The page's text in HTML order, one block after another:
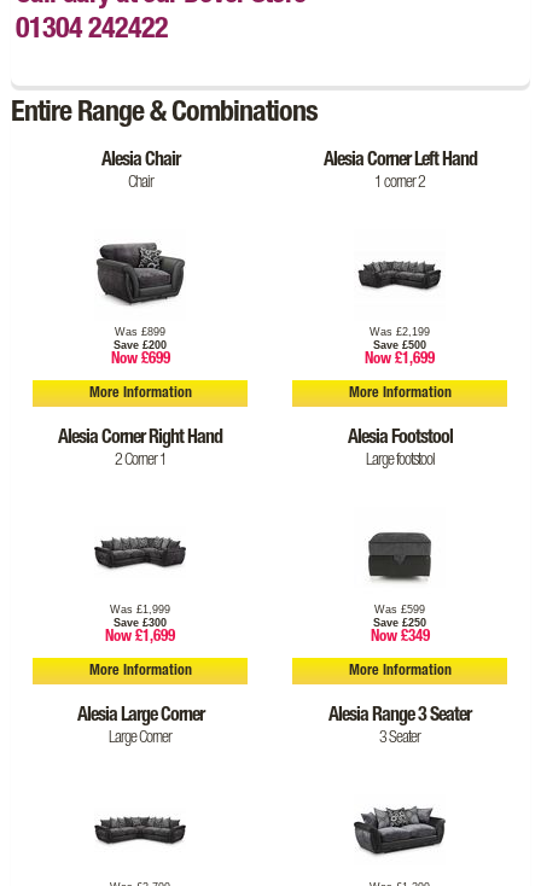
01304 242422
Entire Range & Combinations
Alesia Chair
Chair
Was £899
Save £200
Now £699
More Information
Alesia Corner Left Hand
1 corner 2
Was £2,199
Save £500
Now £1,699
More Information
Alesia Corner Right Hand
2 Corner 1
Was £1,999
Save £300
Now £1,699
More Information
Alesia Footstool
Large footstool
Was £599
Save £250
Now £349
More Information
Alesia Large Corner
Large Corner
Alesia Range 3 Seater
3 Seater